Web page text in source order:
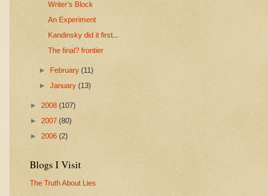
Writer's Block
An Experiment
Kandinsky did it first...
The final? frontier
► February (11)
► January (13)
► 2008 (107)
► 2007 (80)
► 2006 (2)
Blogs I Visit
The Truth About Lies